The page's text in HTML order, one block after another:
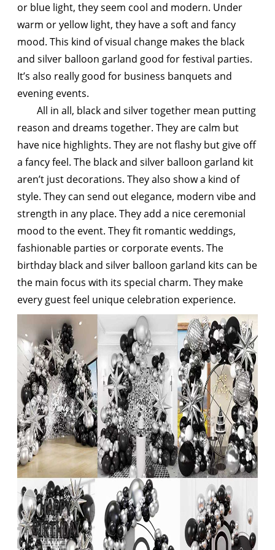
or blue light, they seem cool and modern. Under
warm or yellow light, they have a soft and fancy
mood. This kind of visual change makes the black
and silver balloon garland good for festival parties.
It’s also really good for business banquets and
evening events.
All in all, black and silver together mean putting
reason and dreams together. They are calm but
have nice highlights. They are not flashy but give off
a fancy feel. The black and silver balloon garland kit
aren’t just decorations. They also show a kind of
style. They can send out elegance, modern vibe and
strength in any place. They add a nice ceremonial
mood to the event. They fit romantic weddings,
fashionable parties or corporate events. The
birthday black and silver balloon garland kits can be
the main focus with its special charm. They make
every guest feel unique celebration experience.